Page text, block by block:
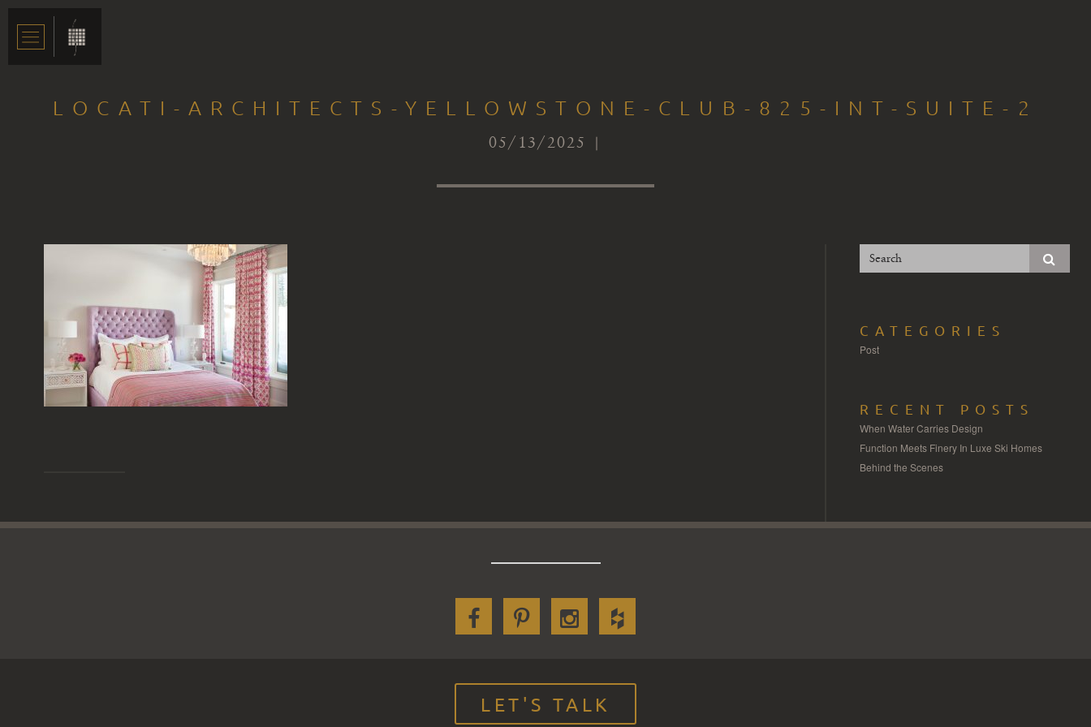
LOCATI-ARCHITECTS-YELLOWSTONE-CLUB-825-INT-SUITE-2
05/13/2025 |
CATEGORIES
Post
RECENT POSTS
When Water Carries Design
Function Meets Finery In Luxe Ski Homes
Behind the Scenes
LET'S TALK